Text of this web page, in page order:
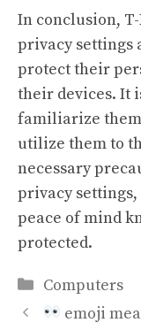
In conclusion,
privacy settings
protect their
their devices. It
familiarize
utilize them to
necessary
privacy
peace of mind
protected.
Categories
Computers
emoji